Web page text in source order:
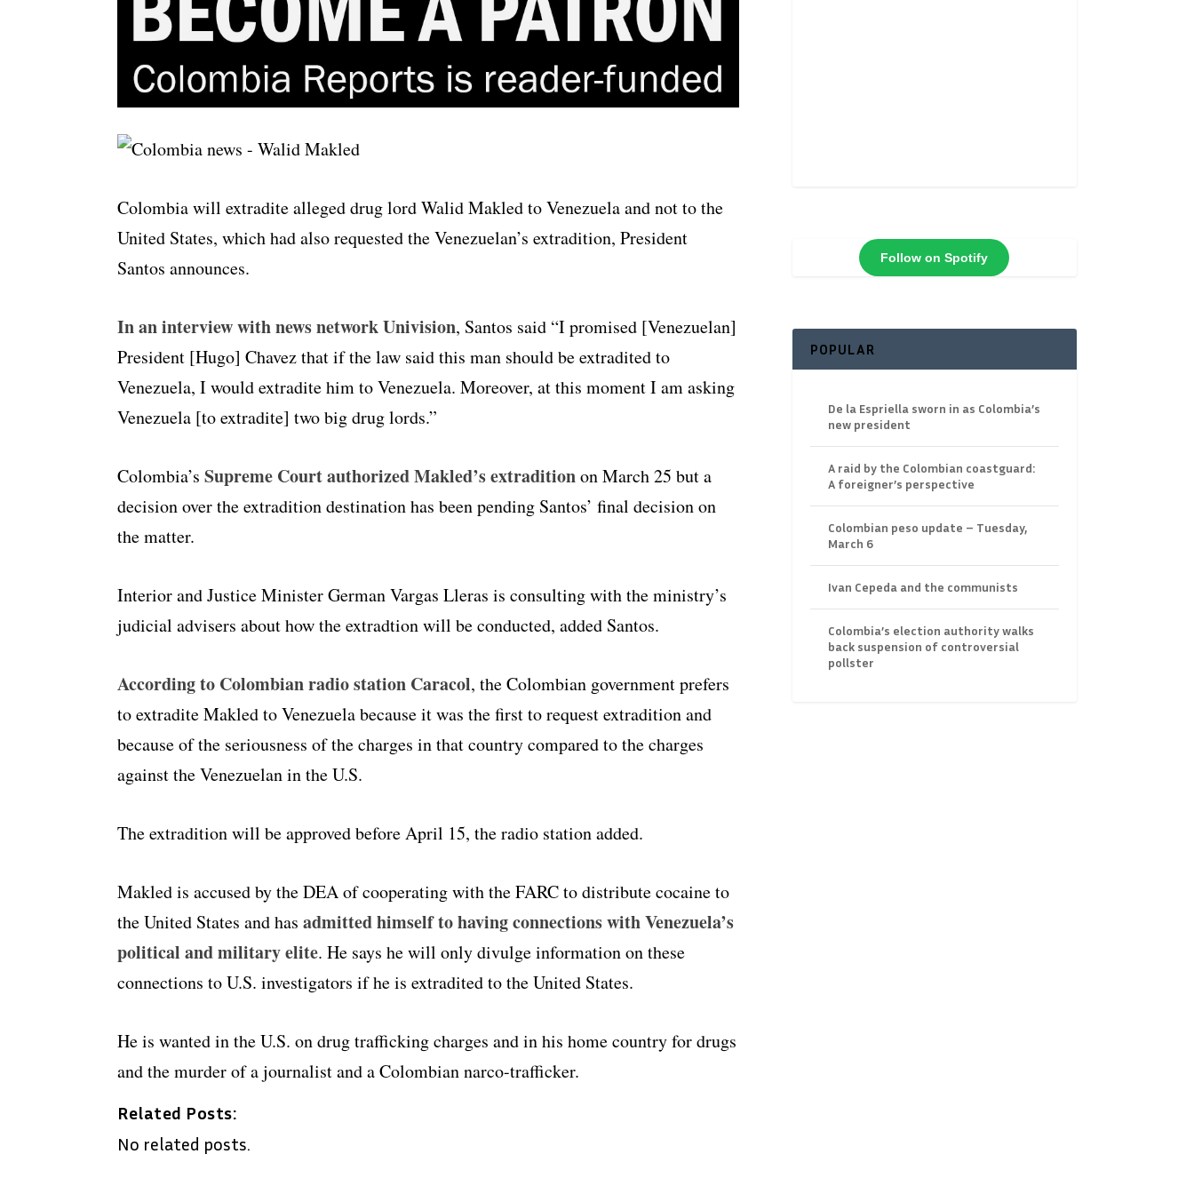
Colombia will extradite alleged drug lord Walid Makled to Venezuela and not to the
United States, which had also requested the Venezuelan’s extradition, President
Santos announces.
In an interview with news network Univision, Santos said “I promised [Venezuelan]
President [Hugo] Chavez that if the law said this man should be extradited to
Venezuela, I would extradite him to Venezuela. Moreover, at this moment I am asking
Venezuela [to extradite] two big drug lords.”
Colombia’s Supreme Court authorized Makled’s extraditionon March 25 but a
decision over the extradition destination has been pending Santos’ final decision on
the matter.
Interior and Justice Minister German Vargas Lleras is consulting with the ministry’s
judicial advisers about how the extradtion will be conducted, added Santos.
According to Colombian radio station Caracol, the Colombian government prefers
to extradite Makled to Venezuela because it was the first to request extradition and
because of the seriousness of the charges in that country compared to the charges
against the Venezuelan in the U.S.
The extradition will be approved before April 15, the radio station added.
Makled is accused by the DEA of cooperating with the FARC to distribute cocaine to
the United States and has admitted himself to having connections with Venezuela’s
political and military elite. He says he will only divulge information on these
connections to U.S. investigators if he is extradited to the United States.
He is wanted in the U.S. on drug trafficking charges and in his home country for drugs
and the murder of a journalist and a Colombian narco-trafficker.
Related Posts:
No related posts.
Follow on Spotify
POPULAR
De la Espriella sworn in as Colombia’s
new president
A raid by the Colombian coastguard:
A foreigner’s perspective
Colombian peso update – Tuesday,
March 6
Ivan Cepeda and the communists
Colombia’s election authority walks
back suspension of controversial
pollster